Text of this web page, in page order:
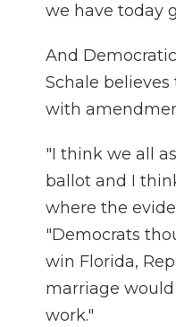
we have today
And
Schale
with
"I think we all
ballot and I
where the
"Democrats
win Florida,
marriage
work."